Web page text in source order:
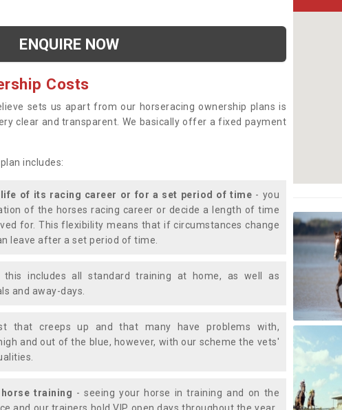
ENQUIRE NOW
Costs
sets us apart from our horseracing ownership plans is
clear and transparent. We basically offer a fixed payment
includes:
of its racing career or for a set period of time - you
of the horses racing career or decide a length of time
for. This flexibility means that if circumstances change
leave after a set period of time.
this includes all standard training at home, as well as
and away-days.
that creeps up and that many have problems with,
and out of the blue, however, with our scheme the vets'
training - seeing your horse in training and on the